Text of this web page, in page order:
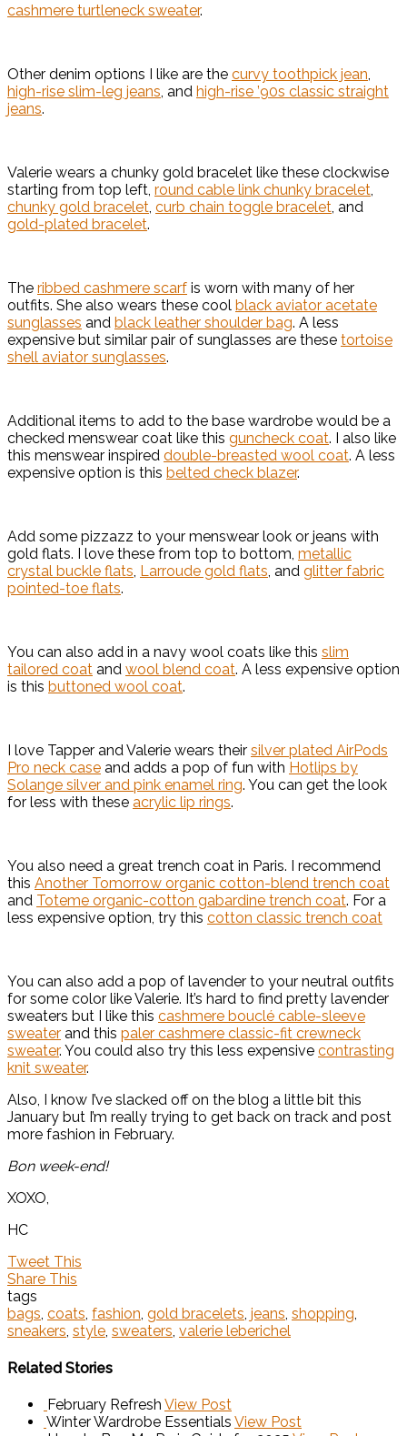
cashmere turtleneck sweater.
Other denim options I like are the curvy toothpick jean,
high-rise slim-leg jeans, and high-rise ’90s classic straight
jeans.
Valerie wears a chunky gold bracelet like these clockwise
starting from top left, round cable link chunky bracelet,
chunky gold bracelet, curb chain toggle bracelet, and
gold-plated bracelet.
The ribbed cashmere scarf is worn with many of her
outfits. She also wears these cool black aviator acetate
sunglasses and black leather shoulder bag. A less
expensive but similar pair of sunglasses are these tortoise
shell aviator sunglasses.
Additional items to add to the base wardrobe would be a
checked menswear coat like this guncheck coat. I also like
this menswear inspired double-breasted wool coat. A less
expensive option is this belted check blazer.
Add some pizzazz to your menswear look or jeans with
gold flats. I love these from top to bottom, metallic
crystal buckle flats, Larroude gold flats, and glitter fabric
pointed-toe flats.
You can also add in a navy wool coats like this slim
tailored coat and wool blend coat. A less expensive option
is this buttoned wool coat.
I love Tapper and Valerie wears their silver plated AirPods
Pro neck case and adds a pop of fun with Hotlips by
Solange silver and pink enamel ring. You can get the look
for less with these acrylic lip rings.
You also need a great trench coat in Paris. I recommend
this Another Tomorrow organic cotton-blend trench coat
and Toteme organic-cotton gabardine trench coat. For a
less expensive option, try this cotton classic trench coat
You can also add a pop of lavender to your neutral outfits
for some color like Valerie. It’s hard to find pretty lavender
sweaters but I like this cashmere bouclé cable-sleeve
sweater and this paler cashmere classic-fit crewneck
sweater. You could also try this less expensive contrasting
knit sweater.
Also, I know I’ve slacked off on the blog a little bit this
January but I’m really trying to get back on track and post
more fashion in February.
Bon week-end!
XOXO,
HC
Tweet This
Share This
tags
bags, coats, fashion, gold bracelets, jeans, shopping,
sneakers, style, sweaters, valerie leberichel
Related Stories
February Refresh View Post
Winter Wardrobe Essentials View Post